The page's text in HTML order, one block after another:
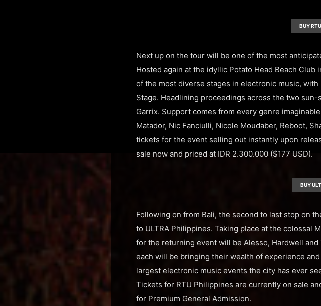
BUY
Next up on the tour will be one of the most
Hosted again at the idyllic Potato Head Beach
of the most diverse stages in electronic music, with
Stage. Headlining proceedings across the two
Garrix. Support comes from every genre
Matador, Nic Fanciulli, Nicole Moudaber, Reboot,
tickets for the event selling out instantly upon
sale now and priced at IDR 2.300.000 ($177 USD).
BUY
Following on from Bali, the second to last stop on
to ULTRA Philippines. Taking place at the colossal
for the returning event will be Alesso, Hardwell
each will be bringing their wealth of experience
largest electronic music events the city has ever
Tickets for RTU Philippines are currently on sale
for Premium General Admission.